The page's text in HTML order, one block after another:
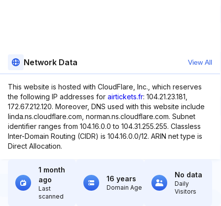
Network Data View All
This website is hosted with CloudFlare, Inc., which reserves
the following IP addresses for airtickets.fr: 104.21.23.181,
172.67.212.120. Moreover, DNS used with this website include
linda.ns.cloudflare.com, norman.ns.cloudflare.com. Subnet
identifier ranges from 104.16.0.0 to 104.31.255.255. Classless
Inter-Domain Routing (CIDR) is 104.16.0.0/12. ARIN net type is
Direct Allocation.
1 month
ago
Last
scanned
16 years
Domain Age
No data
Daily
Visitors